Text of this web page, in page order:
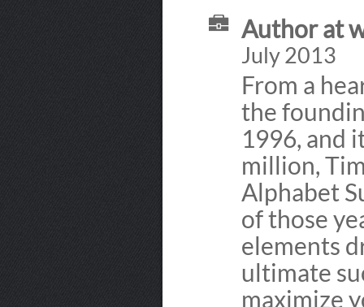
Author at
July 2013
From a
the
1996, and
million,
Alphabet
of those
elements
ultimate
maximize